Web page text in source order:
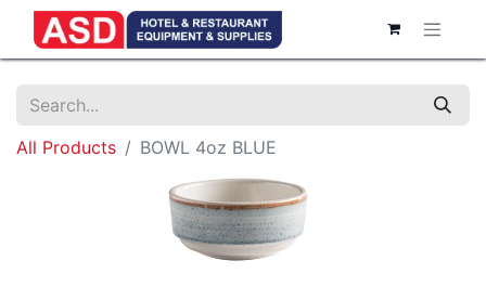
All Products BOWL 4oz BLUE